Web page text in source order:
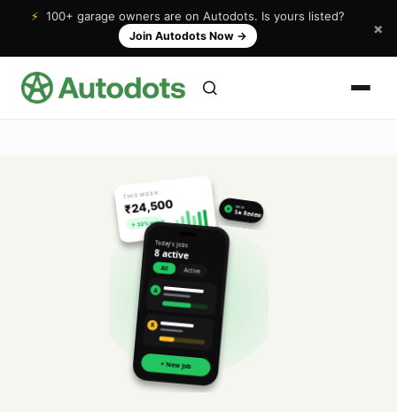
⚡ 100+ garage owners are on Autodots. Is yours listed?
Join Autodots Now → ×
THIS WEEK
₹24,500
↑ 32% vs last
Today's jobs
8 active
All Active
A
R
+ New Job
★ NEW
5★ Review